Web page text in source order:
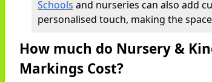
Schools and nurseries can also add
personalised touch, making the
How much do Nursery &
Markings Cost?